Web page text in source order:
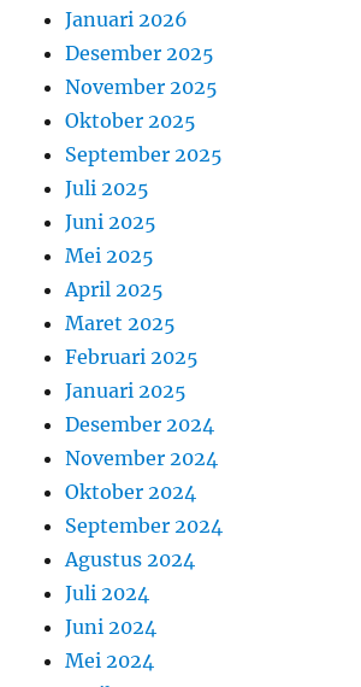
Januari 2026
Desember 2025
November 2025
Oktober 2025
September 2025
Juli 2025
Juni 2025
Mei 2025
April 2025
Maret 2025
Februari 2025
Januari 2025
Desember 2024
November 2024
Oktober 2024
September 2024
Agustus 2024
Juli 2024
Juni 2024
Mei 2024